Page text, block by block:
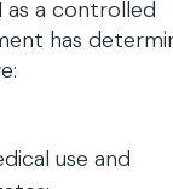
as a controlled
has
use and